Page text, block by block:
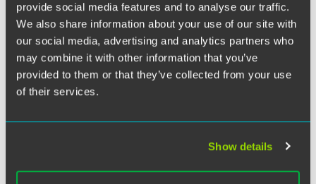
provide social media features and to analyse our traffic.
We also share information about your use of our site with
our social media, advertising and analytics partners who
may combine it with other information that you’ve
provided to them or that they’ve collected from your use
of their services.
Show details
Guidelines for the Livestock Indemnity Program released
July 2 require applications for relief based on losses
incurred in 2008 calendar to be submitted by Sept. 13. This
article describes the eligibility requirements and income
limitations that apply to disaster payments under the
program, as well as the two-step process that producers
more…